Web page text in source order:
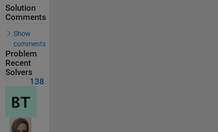
Solution
Comments
Show
comments
Problem
Recent
Solvers
138